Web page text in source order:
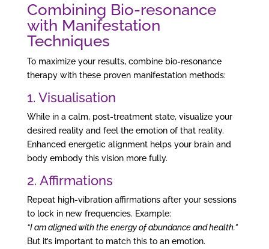
Combining Bio-resonance
with Manifestation
Techniques
To maximize your results, combine bio-resonance
therapy with these proven manifestation methods:
1. Visualisation
While in a calm, post-treatment state, visualize your
desired reality and feel the emotion of that reality.
Enhanced energetic alignment helps your brain and
body embody this vision more fully.
2. Affirmations
Repeat high-vibration affirmations after your sessions
to lock in new frequencies. Example:
“I am aligned with the energy of abundance and health.”
But it’s important to match this to an emotion.